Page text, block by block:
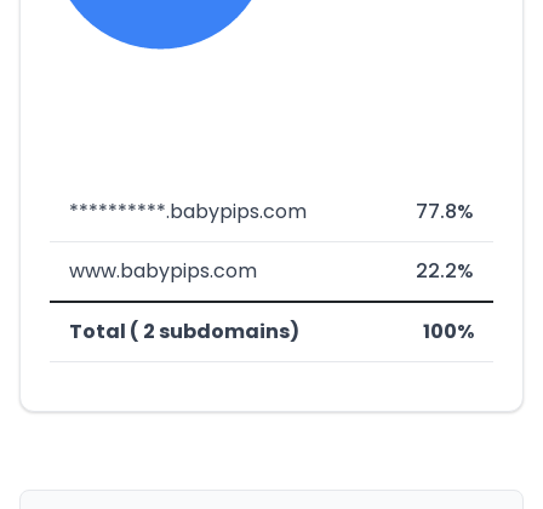
**********.babypips.com 77.8%
www.babypips.com 22.2%
Total ( 2 subdomains) 100%